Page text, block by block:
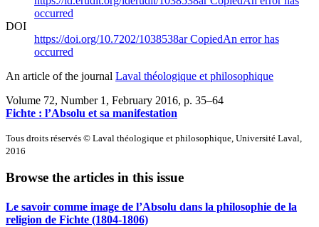
occurred
DOI
https://doi.org/10.7202/1038538arCopiedAn error has
occurred
An article of the journal Laval théologique et philosophique
Volume 72, Number 1, February 2016, p. 35–64
Fichte : l’Absolu et sa manifestation
Tous droits réservés © Laval théologique et philosophique, Université Laval,
2016
Browse the articles in this issue
Le savoir comme image de l’Absolu dans la philosophie de la
religion de Fichte (1804-1806)